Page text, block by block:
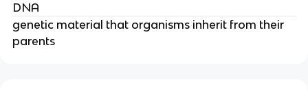
DNA
genetic material that organisms inherit from their
parents